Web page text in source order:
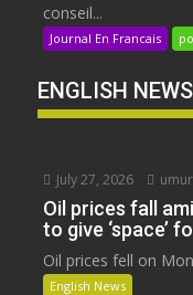
conseil...
Journal En Francais
ENGLISH NEWS
July 27, 2026
Oil prices fall
to give ‘space’
Oil prices fell on
English News